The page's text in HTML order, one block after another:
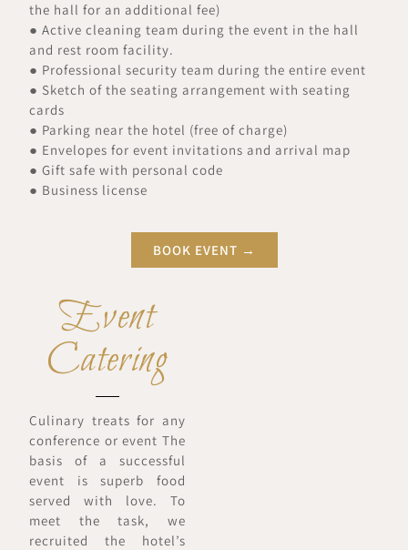
the hall for an additional fee)
● Active cleaning team during the event in the hall
and rest room facility.
● Professional security team during the entire event
● Sketch of the seating arrangement with seating
cards
● Parking near the hotel (free of charge)
● Envelopes for event invitations and arrival map
● Gift safe with personal code
● Business license
BOOK EVENT →
Event
Catering
Culinary treats for any
conference or event The
basis of a successful
event is superb food
served with love. To
meet the task, we
recruited the hotel’s